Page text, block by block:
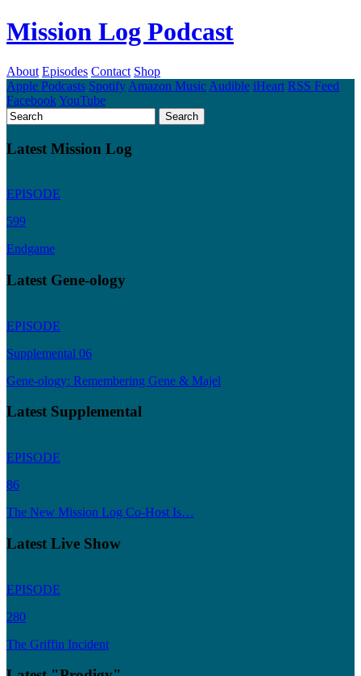
Mission Log Podcast
About Episodes Contact Shop
Apple Podcasts Spotify Amazon Music Audible iHeart RSS Feed
FacebookYouTube
Latest Mission Log
EPISODE
599
Endgame
Latest Gene-ology
EPISODE
Supplemental 06
Gene-ology: Remembering Gene & Majel
Latest Supplemental
EPISODE
86
The New Mission Log Co-Host Is…
Latest Live Show
EPISODE
280
The Griffin Incident